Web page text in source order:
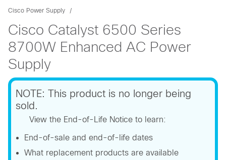
Cisco Power Supply
Cisco Catalyst 6500 Series
8700W Enhanced AC Power
Supply
NOTE: This product is no longer being
sold.
View the End-of-Life Notice to learn:
End-of-sale and end-of-life dates
What replacement products are available